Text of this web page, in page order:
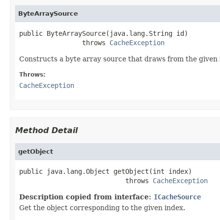
ByteArraySource
public ByteArraySource(java.lang.String id)
                throws
CacheException
Constructs a byte array source that draws from the given
Throws:
CacheException
Method Detail
getObject
public java.lang.Object getObject(int index)
                           throws
CacheException
Description copied from interface: ICacheSource
Get the object corresponding to the given index.